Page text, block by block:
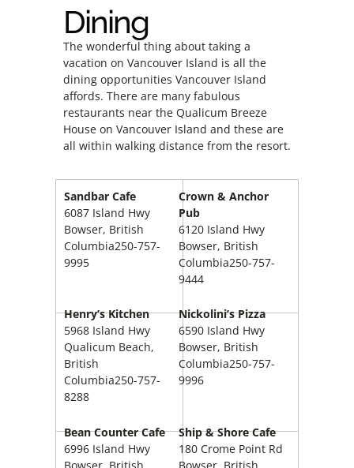
Dining
The wonderful thing about taking a
vacation on Vancouver Island is all the
dining opportunities Vancouver Island
affords. There are many fabulous
restaurants near the Qualicum Breeze
House on Vancouver Island and these are
all within walking distance from the resort.
Sandbar Cafe
6087 Island Hwy
Bowser, British
Columbia250-757-
9995
Crown & Anchor
Pub
6120 Island Hwy
Bowser, British
Columbia250-757-
9444
Henry’s Kitchen
5968 Island Hwy
Qualicum Beach,
British
Columbia250-757-
8288
Nickolini’s Pizza
6590 Island Hwy
Bowser, British
Columbia250-757-
9996
Bean Counter Cafe
6996 Island Hwy
Ship & Shore Cafe
180 Crome Point Rd